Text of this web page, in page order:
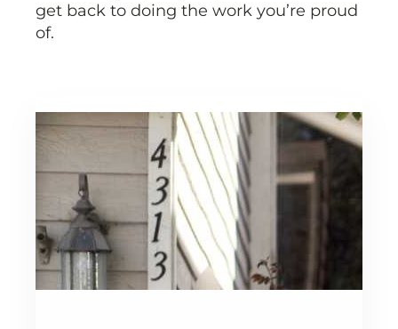
get back to doing the work you’re proud
of.